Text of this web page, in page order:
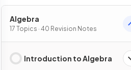
Algebra
17 Topics · 40 Revision Notes
Introduction to Algebra